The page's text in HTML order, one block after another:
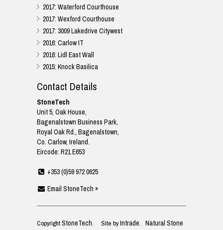
2017: Waterford Courthouse
2017: Wexford Courthouse
2017: 3009 Lakedrive Citywest
2016: Carlow IT
2016: Lidl East Wall
2015: Knock Basilica
Contact Details
StoneTech
Unit 5, Oak House,
Bagenalstown Business Park,
Royal Oak Rd., Bagenalstown,
Co. Carlow, Ireland.
Eircode: R21 E653
+353 (0)59 972 0625
Email StoneTech »
CopyrightStoneTech. Site byIntrade. Natural Stone